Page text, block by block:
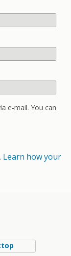
e-mail. You can
Learn how your